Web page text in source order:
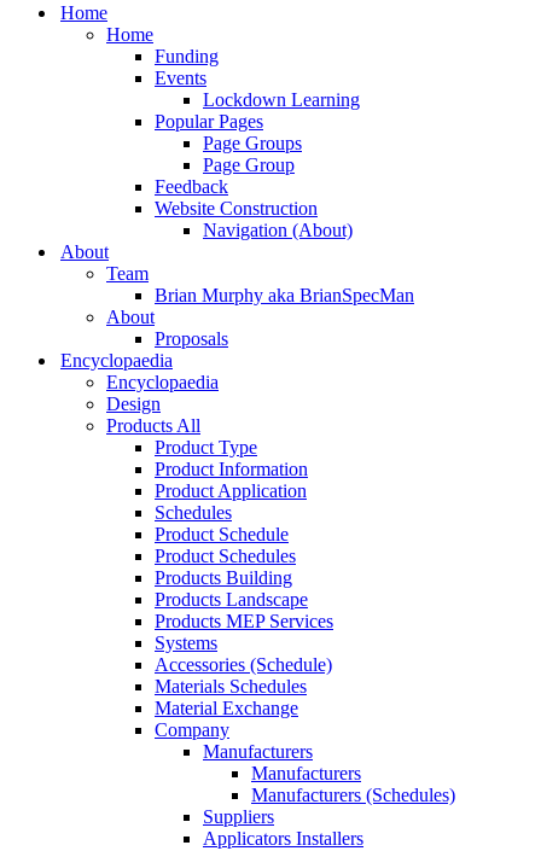
search
Menu
Home
Home
Funding
Events
Lockdown Learning
Popular Pages
Page Groups
Page Group
Feedback
Website Construction
Navigation (About)
About
Team
Brian Murphy aka BrianSpecMan
About
Proposals
Encyclopaedia
Encyclopaedia
Design
Products All
Product Type
Product Information
Product Application
Schedules
Product Schedule
Product Schedules
Products Building
Products Landscape
Products MEP Services
Systems
Accessories (Schedule)
Materials Schedules
Material Exchange
Company
Manufacturers
Manufacturers
Manufacturers (Schedules)
Suppliers
Applicators Installers